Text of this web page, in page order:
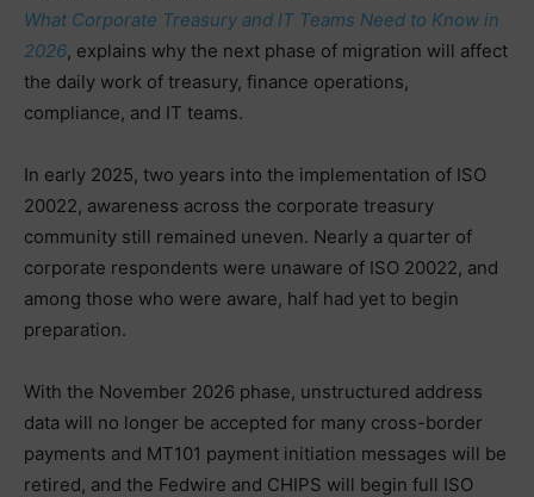
What Corporate Treasury and IT Teams Need to Know in
2026, explains why the next phase of migration will affect
the daily work of treasury, finance operations,
compliance, and IT teams.
In early 2025, two years into the implementation of ISO
20022, awareness across the corporate treasury
community still remained uneven. Nearly a quarter of
corporate respondents were unaware of ISO 20022, and
among those who were aware, half had yet to begin
preparation.
With the November 2026 phase, unstructured address
data will no longer be accepted for many cross-border
payments and MT101 payment initiation messages will be
retired, and the Fedwire and CHIPS will begin full ISO